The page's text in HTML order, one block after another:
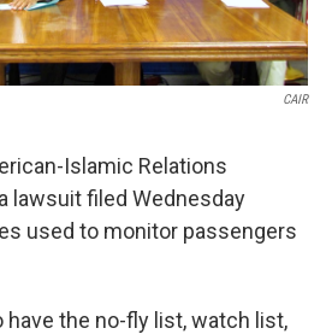
CAIR
Islamic Relations
lawsuit filed Wednesday
used to monitor passengers
the no-fly list, watch list,